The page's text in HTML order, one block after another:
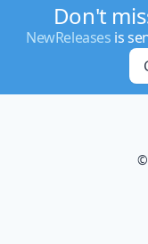
Don't
NewReleases is
©